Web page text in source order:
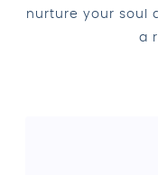
nurture your soul
a